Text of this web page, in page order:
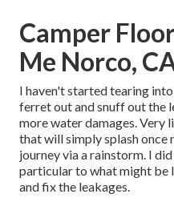
Camper
Me Norco,
I haven't started tearing
ferret out and snuff out the
more water damages. Very
that will simply splash once
journey via a rainstorm. I
particular to what might be
and fix the leakages.